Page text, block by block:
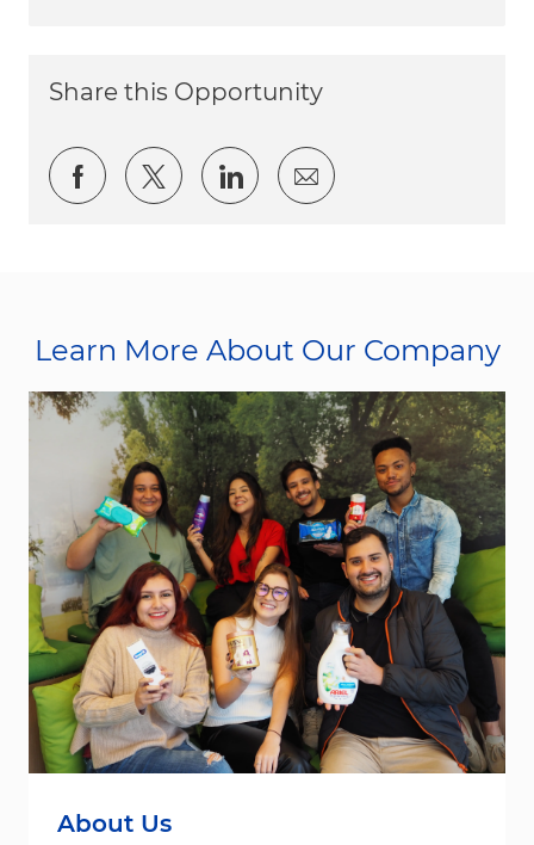
Share this Opportunity
Share via Facebook
Share via twitter
Share via LinkedIn
Share via email
Learn More About Our Company
About Us